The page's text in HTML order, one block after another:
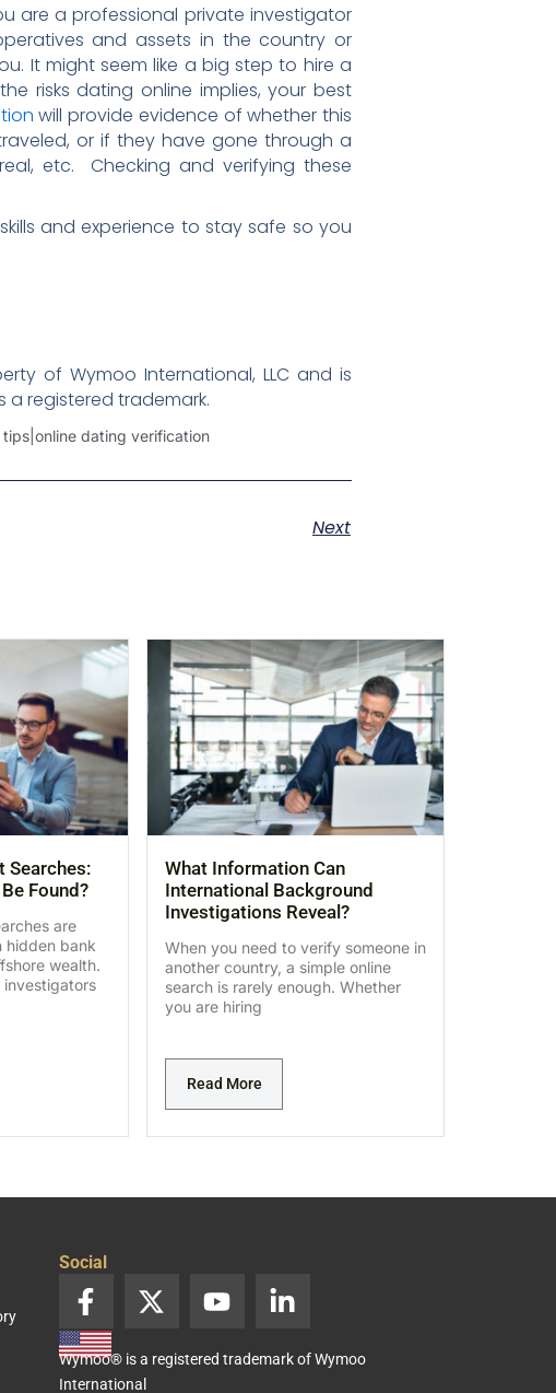
are a professional private investigator
and assets in the country or
It might seem like a big step to hire a
risks dating online implies, your best
will provide evidence of whether this
or if they have gone through a
etc. Checking and verifying these
and experience to stay safe so you
of Wymoo International, LLC and is
registered trademark.
dating verification
Next
Searches:
Found?
are
hidden bank
wealth.
investigators
What Information Can
International Background
Investigations Reveal?
When you need to verify someone in
another country, a simple online
search is rarely enough. Whether
you are hiring
Read More
Social
F
a
c
e
X
-
w
Y
o
t
i
k
Wymoo® is a registered trademark of Wymoo
International